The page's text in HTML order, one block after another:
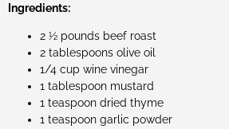
Ingredients:
2 ½ pounds beef roast
2 tablespoons olive oil
1/4 cup wine vinegar
1 tablespoon mustard
1 teaspoon dried thyme
1 teaspoon garlic powder